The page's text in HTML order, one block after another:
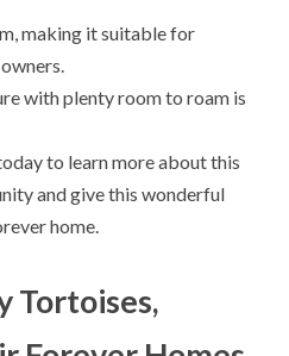
making it suitable for
with plenty room to roam is
to learn more about this
and give this wonderful
home.
Tortoises,